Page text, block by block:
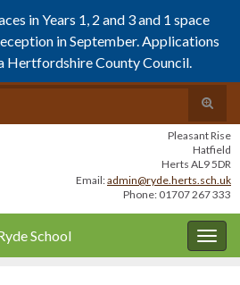
in Years 1, 2 and 3 and 1 space
in September. Applications
Hertfordshire County Council.
Toggle
search
form
Pleasant Rise
Hatfield
Herts AL9 5DR
Email:admin@ryde.herts.sch.uk
Phone: 01707 267 333
School